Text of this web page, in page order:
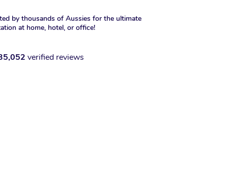
by thousands of Aussies for the ultimate
at home, hotel, or office!
verified reviews